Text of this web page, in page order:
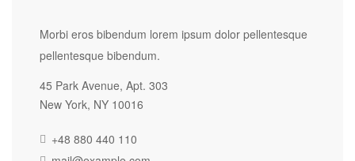
Morbi eros bibendum lorem ipsum dolor pellentesque
pellentesque bibendum.
45 Park Avenue, Apt. 303
New York, NY 10016
+48 880 440 110